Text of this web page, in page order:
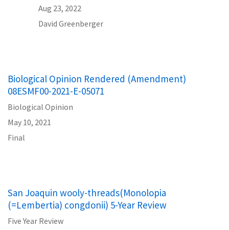
Aug 23, 2022
David Greenberger
Biological Opinion Rendered (Amendment)
08ESMF00-2021-E-05071
Biological Opinion
May 10, 2021
Final
San Joaquin wooly-threads(Monolopia
(=Lembertia) congdonii) 5-Year Review
Five Year Review